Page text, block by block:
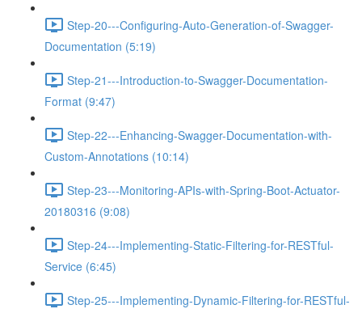
Step-20---Configuring-Auto-Generation-of-Swagger-
Documentation (5:19)
Step-21---Introduction-to-Swagger-Documentation-
Format (9:47)
Step-22---Enhancing-Swagger-Documentation-with-
Custom-Annotations (10:14)
Step-23---Monitoring-APIs-with-Spring-Boot-Actuator-
20180316 (9:08)
Step-24---Implementing-Static-Filtering-for-RESTful-
Service (6:45)
Step-25---Implementing-Dynamic-Filtering-for-RESTful-